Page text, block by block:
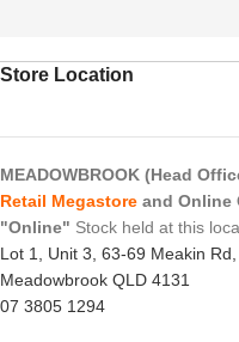
Store Location
MEADOWBROOK (Head
Retail Megastore and Online
"Online" Stock held at this
Lot 1, Unit 3, 63-69 Meakin Rd,
Meadowbrook QLD 4131
07 3805 1294